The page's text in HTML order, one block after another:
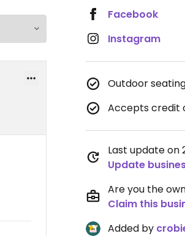
Facebook
Instagram
Outdoor
Accepts credit
Last update on
Update
Are you the
Claim this
Added by